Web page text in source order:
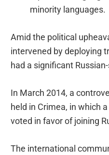
minority languages.
Amid the political
intervened by deploying
had a significant
In March 2014, a
held in Crimea, in which
voted in favor of joining
The international